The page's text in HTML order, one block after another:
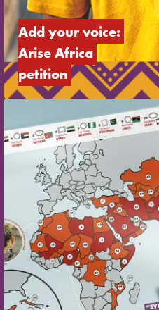
Add your voice:
Arise Africa
petition